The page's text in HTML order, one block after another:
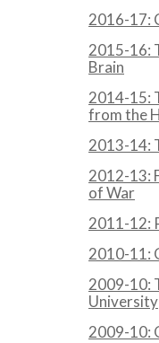
2016-17:
2015-16:
Brain
2014-15:
from the
2013-14:
2012-13:
of War
2011-12:
2010-11:
2009-10:
University
2009-10: